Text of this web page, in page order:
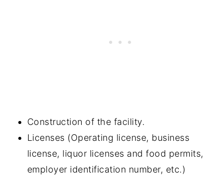
Construction of the facility.
Licenses (Operating license, business
license, liquor licenses and food permits,
employer identification number, etc.)